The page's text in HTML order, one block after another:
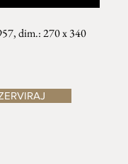
dim.: 270 x 340